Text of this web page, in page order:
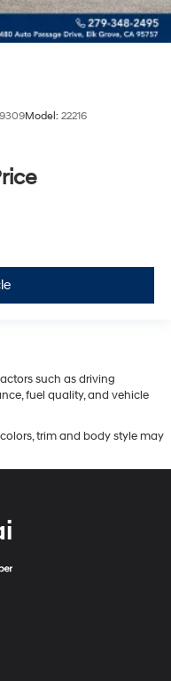
Model: 22216
such as driving
fuel quality, and vehicle
trim and body style may